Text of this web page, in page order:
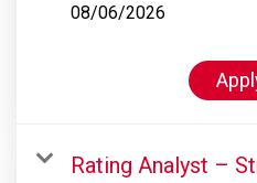
08/06/2026
Rating Analyst –